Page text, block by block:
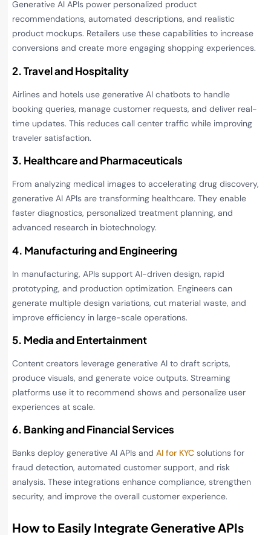
Generative AI APIs power personalized product
recommendations, automated descriptions, and realistic
product mockups. Retailers use these capabilities to increase
conversions and create more engaging shopping experiences.
2. Travel and Hospitality
Airlines and hotels use generative AI chatbots to handle
booking queries, manage customer requests, and deliver real-
time updates. This reduces call center traffic while improving
traveler satisfaction.
3. Healthcare and Pharmaceuticals
From analyzing medical images to accelerating drug discovery,
generative AI APIs are transforming healthcare. They enable
faster diagnostics, personalized treatment planning, and
advanced research in biotechnology.
4. Manufacturing and Engineering
In manufacturing, APIs support AI-driven design, rapid
prototyping, and production optimization. Engineers can
generate multiple design variations, cut material waste, and
improve efficiency in large-scale operations.
5. Media and Entertainment
Content creators leverage generative AI to draft scripts,
produce visuals, and generate voice outputs. Streaming
platforms use it to recommend shows and personalize user
experiences at scale.
6. Banking and Financial Services
Banks deploy generative AI APIs and AI for KYC solutions for
fraud detection, automated customer support, and risk
analysis. These integrations enhance compliance, strengthen
security, and improve the overall customer experience.
How to Easily Integrate Generative APIs